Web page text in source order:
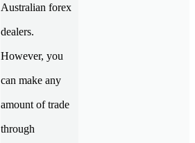
Australian forex
dealers.
However, you
can make any
amount of trade
through